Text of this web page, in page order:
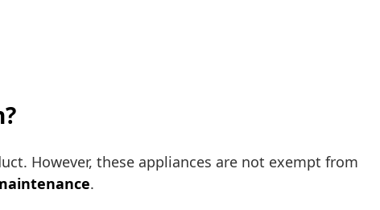
However, these appliances are not exempt from
.